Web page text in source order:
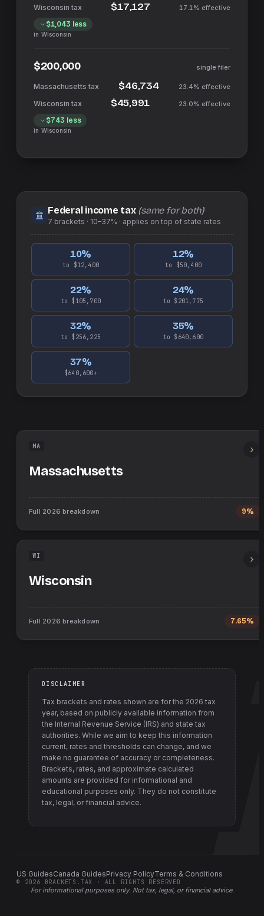
$17,127 17.1% effective
$1,043 less
in Wisconsin
$200,000 single filer
$46,734 23.4% effective
$45,991 23.0% effective
$743 less
in Wisconsin
Federal income tax (same for both)
7 brackets · 10–37% · applies on top of state rates
10%
to $12,400
12%
to $50,400
22%
to $105,700
24%
to $201,775
32%
to $256,225
35%
to $640,600
37%
$640,600+
MA
Massachusetts
Full 2026 breakdown 9%
WI
Wisconsin
Full 2026 breakdown 7.65%
DISCLAIMER
Tax brackets and rates shown are for the 2026 tax
year, based on publicly available information from
the Internal Revenue Service (IRS) and state tax
authorities. While we aim to keep this information
current, rates and thresholds can change, and we
make no guarantee of accuracy or completeness.
Brackets, rates, and approximate calculated
amounts are provided for informational and
educational purposes only. They do not constitute
tax, legal, or financial advice.
US GuidesCanada GuidesPrivacy PolicyTerms & Conditions
For informational purposes only. Not tax, legal, or financial advice.
© 2026 BRACKETS.TAX · ALL RIGHTS RESERVED